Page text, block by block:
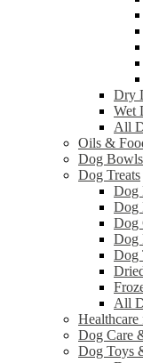
Dry
Wet
All
Oils &
Dog
Dog Treats
Dog
Dog
Dog
Dog
Dog
All
Dog Care
Dog Toys